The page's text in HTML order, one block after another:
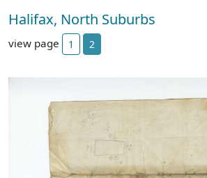
Halifax, North Suburbs
view page 1 2